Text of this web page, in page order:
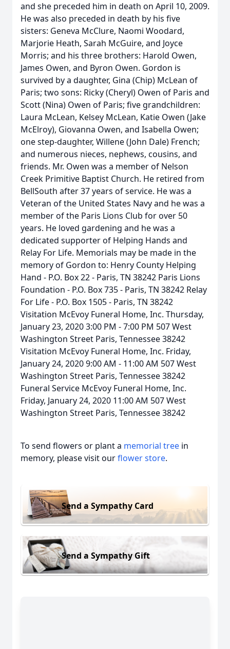
and she preceded him in death on April 10, 2009.
He was also preceded in death by his five
sisters: Geneva McClure, Naomi Woodard,
Marjorie Heath, Sarah McGuire, and Joyce
Morris; and his three brothers: Harold Owen,
James Owen, and Byron Owen. Gordon is
survived by a daughter, Gina (Chip) McLean of
Paris; two sons: Ricky (Cheryl) Owen of Paris and
Scott (Nina) Owen of Paris; five grandchildren:
Laura McLean, Kelsey McLean, Katie Owen (Jake
McElroy), Giovanna Owen, and Isabella Owen;
one step-daughter, Willene (John Dale) French;
and numerous nieces, nephews, cousins, and
friends. Mr. Owen was a member of Nelson
Creek Primitive Baptist Church. He retired from
BellSouth after 37 years of service. He was a
Veteran of the United States Navy and he was a
member of the Paris Lions Club for over 50
years. He loved gardening and he was a
dedicated supporter of Helping Hands and
Relay For Life. Memorials may be made in the
memory of Gordon to: Henry County Helping
Hand - P.O. Box 22 - Paris, TN 38242 Paris Lions
Foundation - P.O. Box 735 - Paris, TN 38242 Relay
For Life - P.O. Box 1505 - Paris, TN 38242
Visitation McEvoy Funeral Home, Inc. Thursday,
January 23, 2020 3:00 PM - 7:00 PM 507 West
Washington Street Paris, Tennessee 38242
Visitation McEvoy Funeral Home, Inc. Friday,
January 24, 2020 9:00 AM - 11:00 AM 507 West
Washington Street Paris, Tennessee 38242
Funeral Service McEvoy Funeral Home, Inc.
Friday, January 24, 2020 11:00 AM 507 West
Washington Street Paris, Tennessee 38242
To send flowers or plant a memorial tree in
memory, please visit ourflower store.
Send a Sympathy Card
Send a Sympathy Gift